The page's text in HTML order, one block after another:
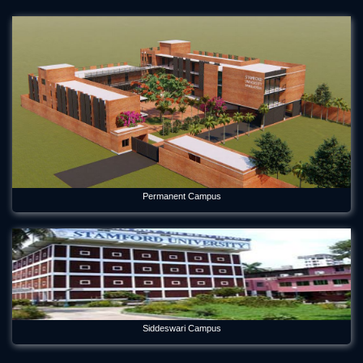
Orientation Program 2026 Department of Economics
Panel Discussion on Supply Chain Sustainability Integration:
Practices in the RMG Sector in Bangladesh
May 6, 2026
Principles of Insurance and Their Application in Bangladesh
May 17, 2026
May 21, 2026
Remembering a Visionary: Stamford University Marks 8th
Death Anniversary of Its Founder Professor Dr M. A. Hannan
Feroz
Oct 29, 2025
Permanent Campus
Siddeswari Campus